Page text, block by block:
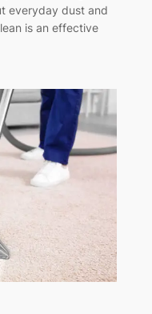
everyday dust and
is an effective